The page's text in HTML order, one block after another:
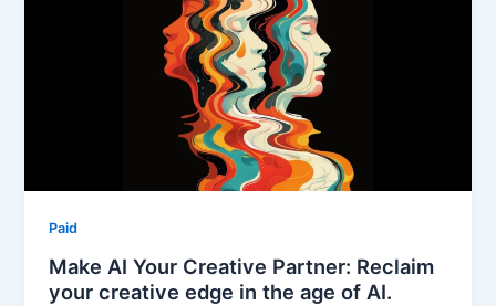
Paid
Make AI Your Creative Partner: Reclaim
your creative edge in the age of AI.